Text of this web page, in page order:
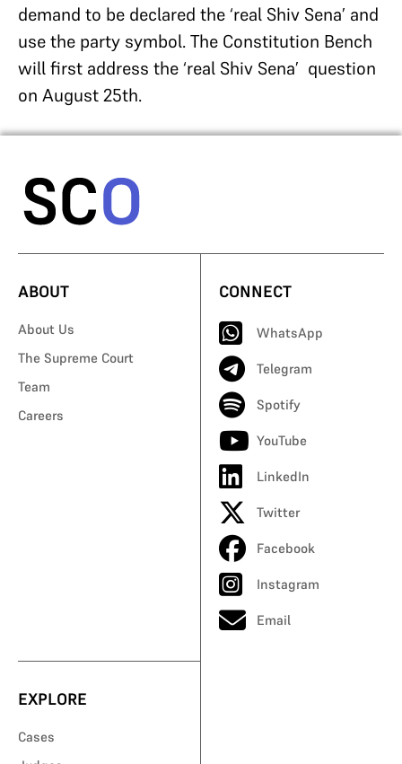
demand to be declared the ‘real Shiv Sena’ and
use the party symbol. The Constitution Bench
will first address the ‘real Shiv Sena’ question
on August 25th.
ABOUT
About Us
The Supreme Court
Team
Careers
CONNECT
WhatsApp
Telegram
Spotify
YouTube
LinkedIn
Twitter
Facebook
Instagram
Email
EXPLORE
Cases